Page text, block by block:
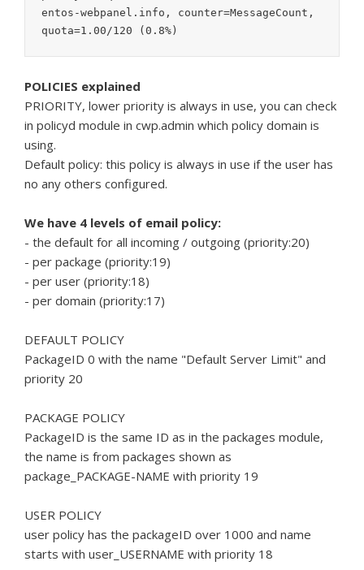
entos-webpanel.info, counter=MessageCount,
quota=1.00/120 (0.8%)
POLICIES explained
PRIORITY, lower priority is always in use, you can check
in policyd module in cwp.admin which policy domain is
using.
Default policy: this policy is always in use if the user has
no any others configured.
We have 4 levels of email policy:
- the default for all incoming / outgoing (priority:20)
- per package (priority:19)
- per user (priority:18)
- per domain (priority:17)
DEFAULT POLICY
PackageID 0 with the name "Default Server Limit" and
priority 20
PACKAGE POLICY
PackageID is the same ID as in the packages module,
the name is from packages shown as
package_PACKAGE-NAME with priority 19
USER POLICY
user policy has the packageID over 1000 and name
starts with user_USERNAME with priority 18